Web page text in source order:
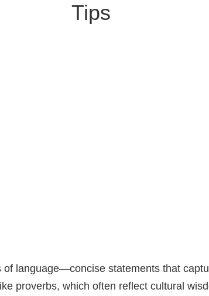
Tips
of language—concise statements that
proverbs, which often reflect cultural